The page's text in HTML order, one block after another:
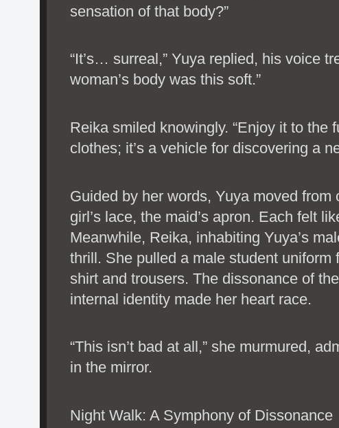
sensation of that body?”
“It’s… surreal,” Yuya replied, his voice
woman’s body was this soft.”
Reika smiled knowingly. “Enjoy it to the
clothes; it’s a vehicle for discovering a
Guided by her words, Yuya moved
girl’s lace, the maid’s apron. Each felt
Meanwhile, Reika, inhabiting Yuya’s
thrill. She pulled a male student
shirt and trousers. The dissonance of
internal identity made her heart race.
“This isn’t bad at all,” she murmured,
in the mirror.
Night Walk: A Symphony of Dissonance